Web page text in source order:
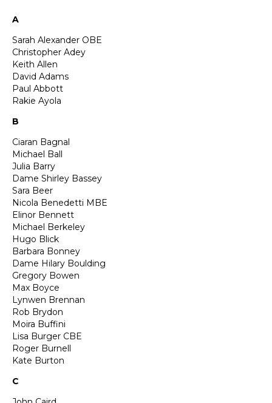
A
Sarah Alexander OBE
Christopher Adey
Keith Allen
David Adams
Paul Abbott
Rakie Ayola
B
Ciaran Bagnal
Michael Ball
Julia Barry
Dame Shirley Bassey
Sara Beer
Nicola Benedetti MBE
Elinor Bennett
Michael Berkeley
Hugo Blick
Barbara Bonney
Dame Hilary Boulding
Gregory Bowen
Max Boyce
Lynwen Brennan
Rob Brydon
Moira Buffini
Lisa Burger CBE
Roger Burnell
Kate Burton
C